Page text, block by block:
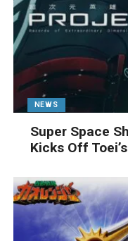
NEWS
Super Space
Kicks Off